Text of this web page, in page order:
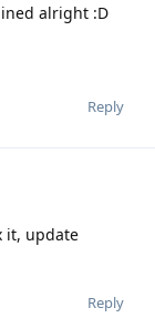
alright :D
Reply
it, update
Reply